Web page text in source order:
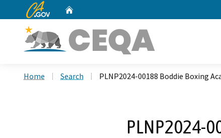
CA.gov
Home Search PLNP2024-00188 Boddie Boxing
PLNP2024-